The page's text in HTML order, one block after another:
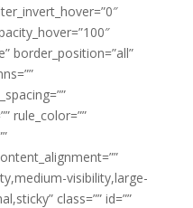
border_position=”all”
rule_color=””
visibility,large-
class=”” id=””